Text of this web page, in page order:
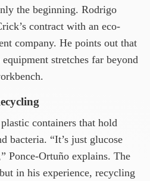
the beginning. Rodrigo
contract with an eco-
company. He points out that
stretches far beyond
containers that hold
bacteria. “It’s just glucose
Ponce-Ortuño explains. The
in his experience, recycling